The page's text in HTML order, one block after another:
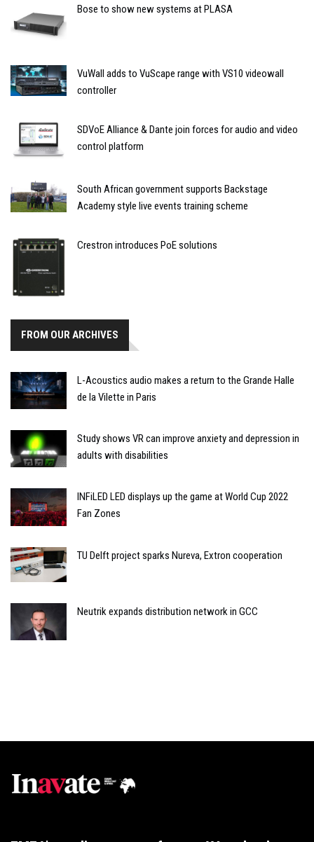
Bose to show new systems at PLASA
VuWall adds to VuScape range with VS10 videowall
controller
SDVoE Alliance & Dante join forces for audio and video
control platform
South African government supports Backstage
Academy style live events training scheme
Crestron introduces PoE solutions
FROM OUR ARCHIVES
L-Acoustics audio makes a return to the Grande Halle
de la Vilette in Paris
Study shows VR can improve anxiety and depression in
adults with disabilities
INFiLED LED displays up the game at World Cup 2022
Fan Zones
TU Delft project sparks Nureva, Extron cooperation
Neutrik expands distribution network in GCC